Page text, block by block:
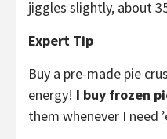
jiggles slightly, about
Expert Tip
Buy a pre-made pie
energy! I buy frozen
them whenever I need